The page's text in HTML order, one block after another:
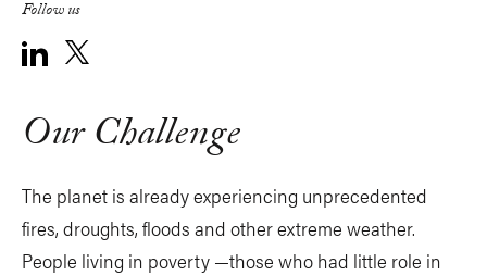
Follow us
Our Challenge
The planet is already experiencing unprecedented
fires, droughts, floods and other extreme weather.
People living in poverty —those who had little role in